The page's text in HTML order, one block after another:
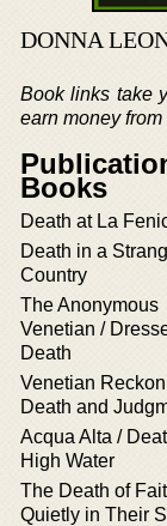
DONNA
Book links take
earn money
Books
Death at La
Death in a
Country
The Anonymous
Venetian /
Death
Venetian
Death and
Acqua Alta /
High Water
The Death of
Quietly in Their